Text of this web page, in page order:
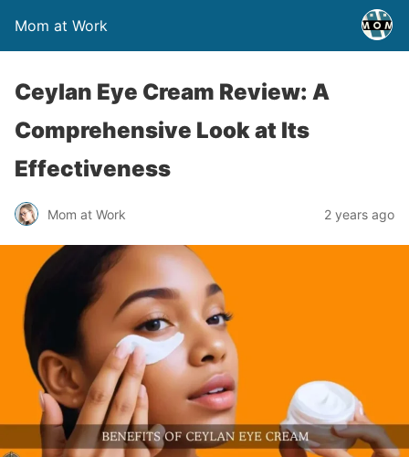
Mom at Work
Ceylan Eye Cream Review: A
Comprehensive Look at Its
Effectiveness
Mom at Work 2 years ago